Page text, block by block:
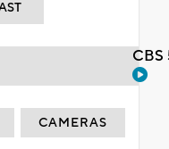
CAMERAS